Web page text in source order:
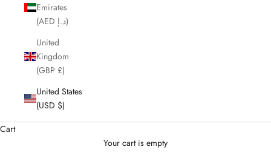
Emirates
(AED د.إ)
United
Kingdom
(GBP £)
United States
(USD $)
Cart
Your cart is empty